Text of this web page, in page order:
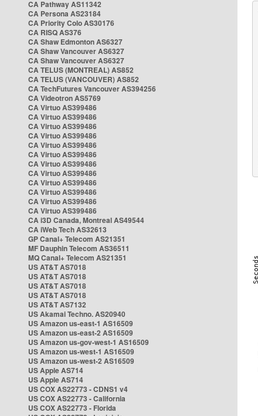
CA Pathway AS11342
CA Persona AS23184
CA Priority Colo AS30176
CA RISQ AS376
CA Shaw Edmonton AS6327
CA Shaw Vancouver AS6327
CA Shaw Vancouver AS6327
CA TELUS (MONTREAL) AS852
CA TELUS (VANCOUVER) AS852
CA TechFutures Vancouver AS394256
CA Videotron AS5769
CA Virtuo AS399486
CA Virtuo AS399486
CA Virtuo AS399486
CA Virtuo AS399486
CA Virtuo AS399486
CA Virtuo AS399486
CA Virtuo AS399486
CA Virtuo AS399486
CA Virtuo AS399486
CA Virtuo AS399486
CA Virtuo AS399486
CA Virtuo AS399486
CA i3D Canada, Montreal AS49544
CA iWeb Tech AS32613
GP Canal+ Telecom AS21351
MF Dauphin Telecom AS36511
MQ Canal+ Telecom AS21351
US AT&T AS7018
US AT&T AS7018
US AT&T AS7018
US AT&T AS7018
US AT&T AS7132
US Akamai Techno. AS20940
US Amazon us-east-1 AS16509
US Amazon us-east-2 AS16509
US Amazon us-gov-west-1 AS16509
US Amazon us-west-1 AS16509
US Amazon us-west-2 AS16509
US Apple AS714
US Apple AS714
US COX AS22773 - CDNS1 v4
US COX AS22773 - California
US COX AS22773 - Florida